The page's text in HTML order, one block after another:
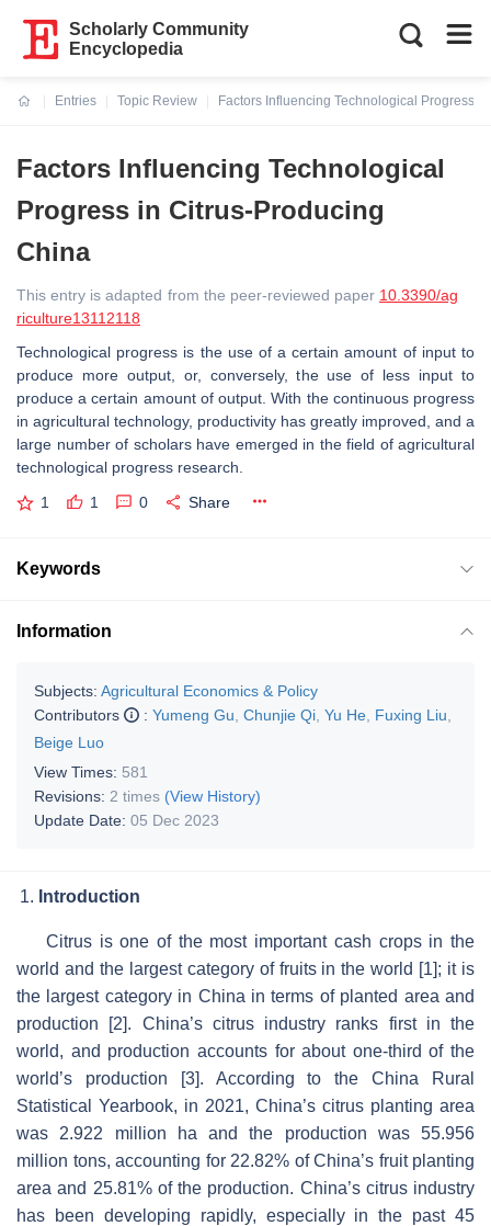
Scholarly Community
Encyclopedia
Entries
Topic Review
Factors Influencing Technological Progress
Factors Influencing Technological
Progress in Citrus-Producing
China
This entry is adapted from the peer-reviewed paper 10.3390/ag
riculture13112118
Technological progress is the use of a certain amount of input to
produce more output, or, conversely, the use of less input to
produce a certain amount of output. With the continuous progress
in agricultural technology, productivity has greatly improved, and a
large number of scholars have emerged in the field of agricultural
technological progress research.
1 1 0 Share
Keywords
Information
Subjects: Agricultural Economics & Policy
Contributors
: Yumeng Gu Chunjie Qi Yu He Fuxing Liu
Beige Luo
View Times: 581
Revisions: 2 times (View History)
Update Date: 05 Dec 2023
Introduction
Citrus is one of the most important cash crops in the
world and the largest category of fruits in the world [1]; it is
the largest category in China in terms of planted area and
production [2]. China’s citrus industry ranks first in the
world, and production accounts for about one-third of the
world’s production [3]. According to the China Rural
Statistical Yearbook, in 2021, China’s citrus planting area
was 2.922 million ha and the production was 55.956
million tons, accounting for 22.82% of China’s fruit planting
area and 25.81% of the production. China’s citrus industry
has been developing rapidly, especially in the past 45